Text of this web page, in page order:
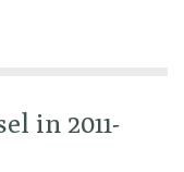
in 2011-